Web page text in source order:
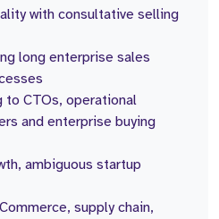
with consultative selling
long enterprise sales
CTOs, operational
and enterprise buying
ambiguous startup
supply chain,